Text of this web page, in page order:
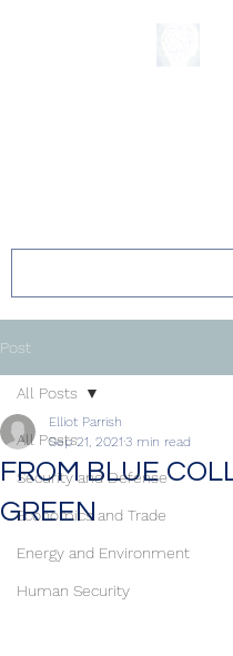
Post
All Posts
Security and Defense
Economics and Trade
Energy and Environment
Human Security
All Posts
FROM BLUE
GREEN
Elliot Parrish
Sep 21, 2021 3 min read